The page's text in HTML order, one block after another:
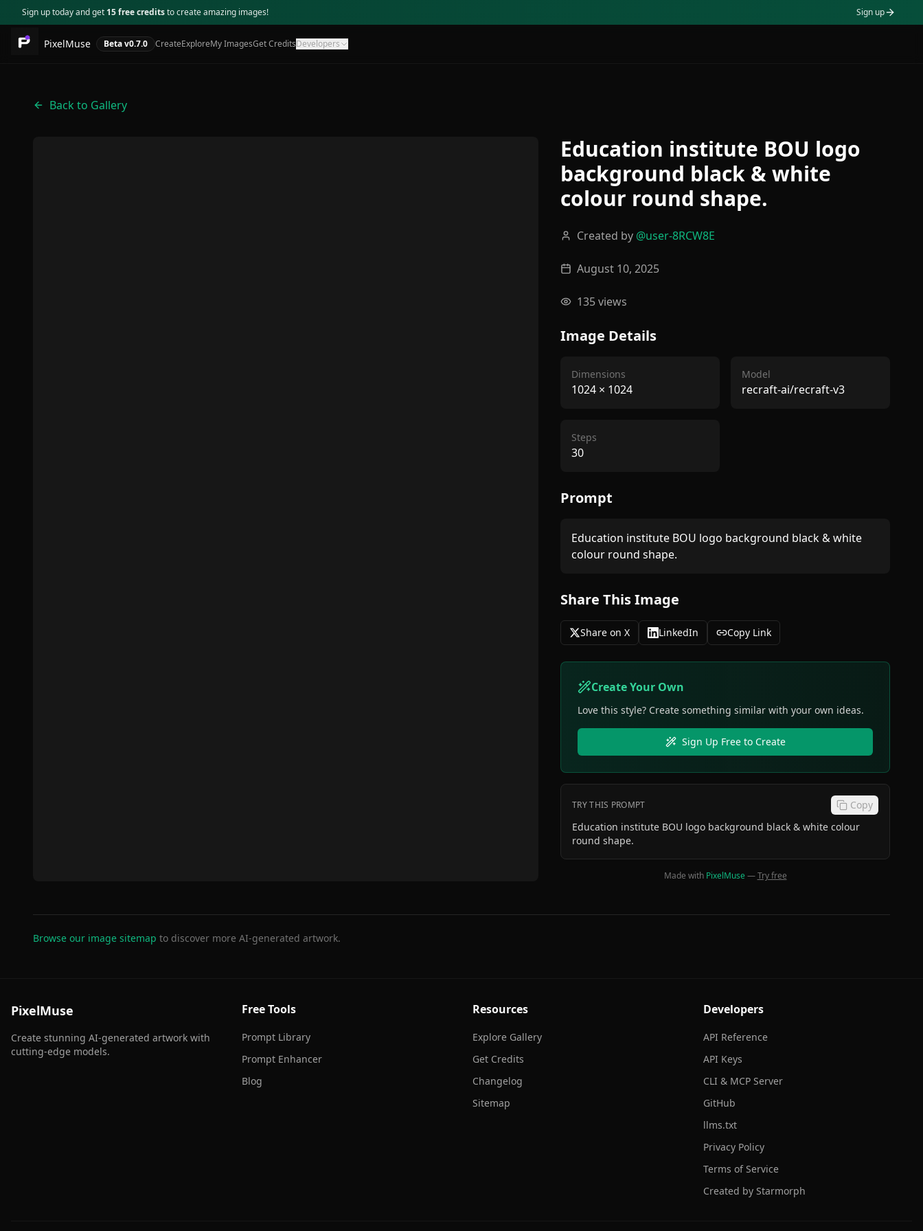
Sign up today and get 15 free creditsto create amazing images! Sign up
PixelMuse Beta v0.7.0 CreateExploreMy ImagesGet CreditsDevelopers
Back to Gallery
Education institute BOU logo
background black & white
colour round shape.
Created by @user-8RCW8E
August 10, 2025
135views
Image Details
Dimensions
1024 × 1024
Model
recraft-ai/recraft-v3
Steps
30
Prompt
Education institute BOU logo background black & white
colour round shape.
Share This Image
Share on X LinkedIn Copy Link
Create Your Own
Love this style? Create something similar with your own ideas.
Sign Up Free to Create
TRY THIS PROMPT
Copy
Education institute BOU logo background black & white colour
round shape.
Made with PixelMuse—Try free
Browse our image sitemap to discover more AI-generated artwork.
PixelMuse
Create stunning AI-generated artwork with
cutting-edge models.
Free Tools
Prompt Library
Prompt Enhancer
Blog
Resources
Explore Gallery
Get Credits
Changelog
Sitemap
Developers
API Reference
API Keys
CLI & MCP Server
GitHub
llms.txt
Privacy Policy
Terms of Service
Created by Starmorph